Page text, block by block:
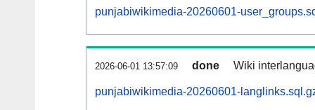
punjabiwikimedia-20260601-
2026-06-01 13:57:09 done Wiki
punjabiwikimedia-20260601-